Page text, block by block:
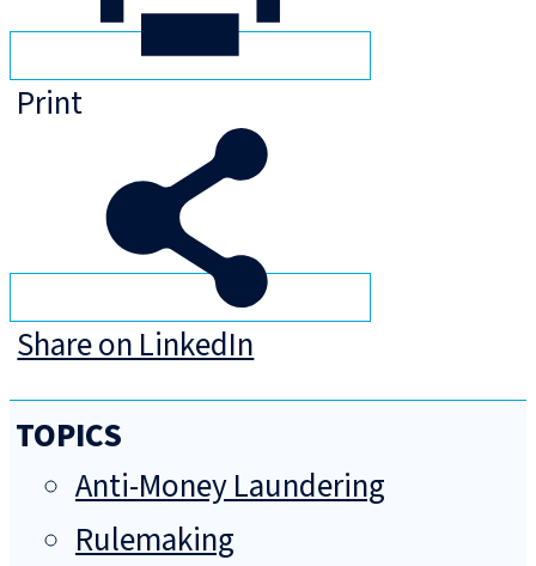
Print
Share on LinkedIn
TOPICS
Anti-Money Laundering
Rulemaking